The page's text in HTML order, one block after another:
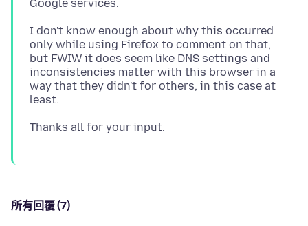
I don't know enough about why this occurred
only while using Firefox to comment on that,
but FWIW it does seem like DNS settings and
inconsistencies matter with this browser in a
way that they didn't for others, in this case at
所有回覆 (7)